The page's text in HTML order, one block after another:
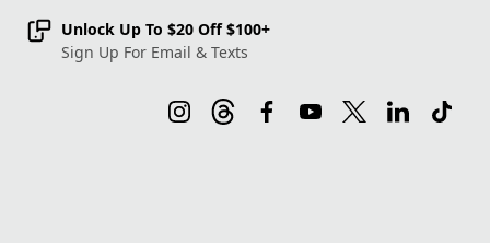
Unlock Up To $20 Off $100+
Sign Up For Email & Texts